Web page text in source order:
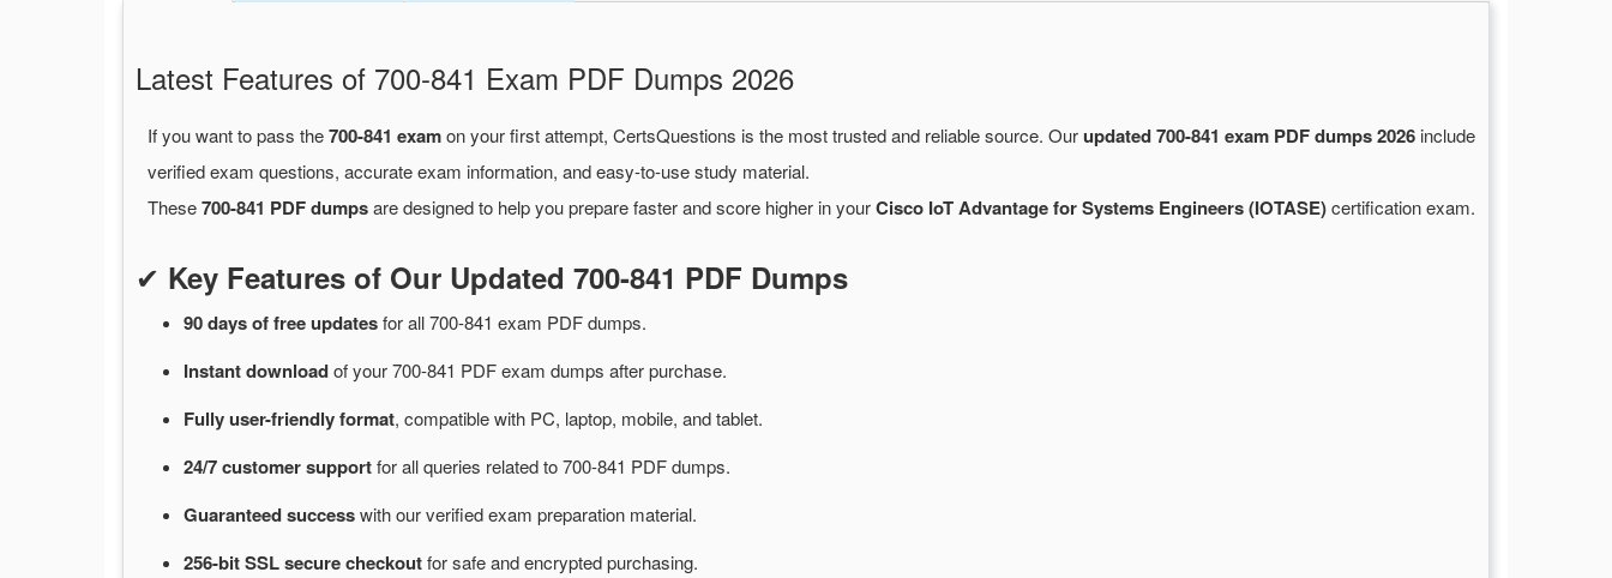
Latest Features of 700-841 Exam PDF Dumps 2026
If you want to pass the700-841 examon your first attempt, CertsQuestions is the most trusted and reliable source. Ourupdated 700-841 exam PDF dumps 2026 include
verified exam questions, accurate exam information, and easy-to-use study material.
These700-841 PDF dumpsare designed to help you prepare faster and score higher in yourCisco IoT Advantage for Systems Engineers (IOTASE)certification exam.
✔ Key Features of Our Updated 700-841 PDF Dumps
90 days of freeupdatesforall 700-841 exam PDF dumps.
Instantdownloadofyour 700-841 PDF exam dumps after purchase.
Fully user-friendly format, compatible with PC, laptop, mobile, and tablet.
24/7customersupportforall queries related to 700-841 PDF dumps.
Guaranteedsuccesswithour verified exam preparation material.
256-bit SSL securecheckoutforsafe and encrypted purchasing.